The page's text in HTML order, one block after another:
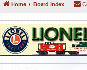
Home Board index